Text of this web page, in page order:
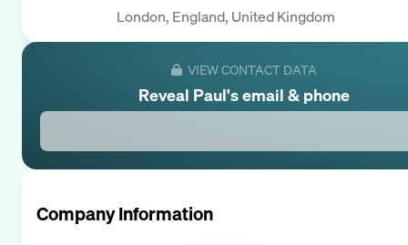
London, England, United Kingdom
VIEW CONTACT DATA
Reveal Paul's email & phone
Company Information